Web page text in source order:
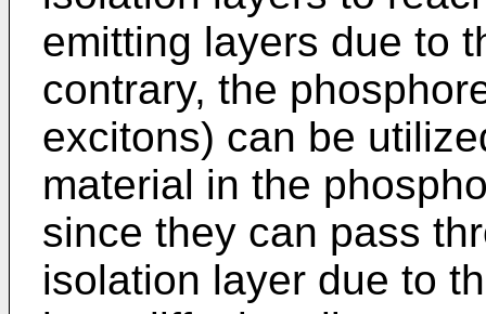
emitting layers due to
contrary, the
excitons) can be
material in the
since they can pass
isolation layer due to